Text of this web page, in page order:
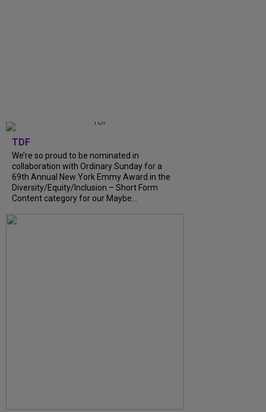
TDF
We’re so proud to be nominated in
collaboration with Ordinary Sunday for a
69th Annual New York Emmy Award in the
Diversity/Equity/Inclusion – Short Form
Content category for our Maybe...